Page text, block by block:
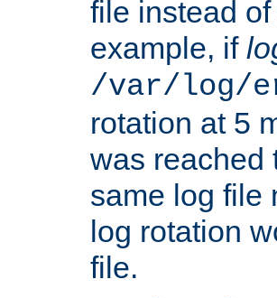
file instead
example, if
/var/log/
rotation at 5
was reached
same log file
log rotation
file.